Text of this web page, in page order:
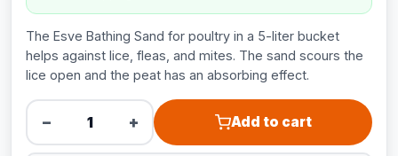
The Esve Bathing Sand for poultry in a 5-liter bucket
helps against lice, fleas, and mites. The sand scours the
lice open and the peat has an absorbing effect.
− + Add to cart